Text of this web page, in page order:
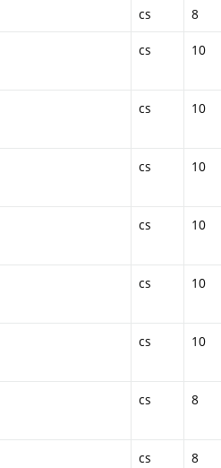
cs 8
cs 10
cs 10
cs 10
cs 10
cs 10
cs 10
cs 8
cs 8